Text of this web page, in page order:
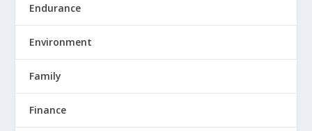
Endurance
Environment
Family
Finance